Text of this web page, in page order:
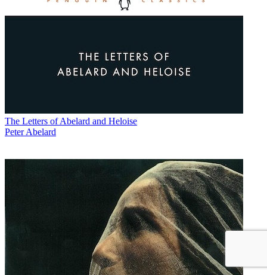
The Letters of Abelard and Heloise
Peter Abelard